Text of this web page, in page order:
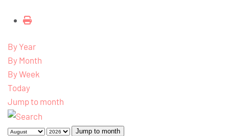
By Year
By Month
By Week
Today
Jump to month
Jump to month